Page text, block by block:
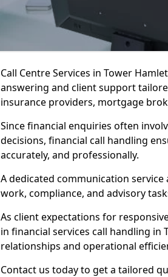
Call Centre Services in Tower
answering and client support
insurance providers, mortgage
Since financial enquiries often
decisions, financial call handling
accurately, and professionally.
A dedicated communication
work, compliance, and advisory
As client expectations for
in financial services call handling
relationships and operational
Contact us today to get a tailored